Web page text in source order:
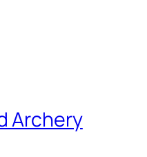
Archery